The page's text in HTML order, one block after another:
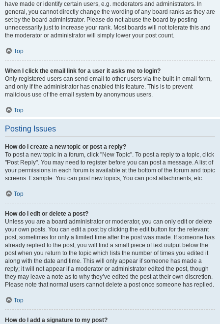
have made or identify certain users, e.g. moderators and administrators. In
general, you cannot directly change the wording of any board ranks as they are
set by the board administrator. Please do not abuse the board by posting
unnecessarily just to increase your rank. Most boards will not tolerate this and
the moderator or administrator will simply lower your post count.
Top
When I click the email link for a user it asks me to login?
Only registered users can send email to other users via the built-in email form,
and only if the administrator has enabled this feature. This is to prevent
malicious use of the email system by anonymous users.
Top
Posting Issues
How do I create a new topic or post a reply?
To post a new topic in a forum, click "New Topic". To post a reply to a topic, click
"Post Reply". You may need to register before you can post a message. A list of
your permissions in each forum is available at the bottom of the forum and topic
screens. Example: You can post new topics, You can post attachments, etc.
Top
How do I edit or delete a post?
Unless you are a board administrator or moderator, you can only edit or delete
your own posts. You can edit a post by clicking the edit button for the relevant
post, sometimes for only a limited time after the post was made. If someone has
already replied to the post, you will find a small piece of text output below the
post when you return to the topic which lists the number of times you edited it
along with the date and time. This will only appear if someone has made a
reply; it will not appear if a moderator or administrator edited the post, though
they may leave a note as to why they’ve edited the post at their own discretion.
Please note that normal users cannot delete a post once someone has replied.
Top
How do I add a signature to my post?